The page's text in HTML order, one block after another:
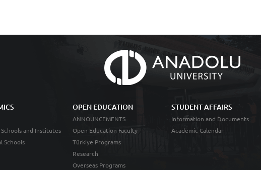
and Institutes
Schools
OPEN EDUCATION
ANNOUNCEMENTS
Open Education Faculty
Türkiye Programs
Research
Overseas Programs
STUDENT AFFAIRS
Information and Documents
Academic Calendar